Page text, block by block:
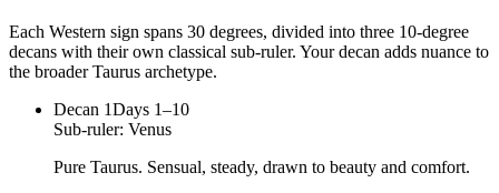
Each Western sign spans 30 degrees, divided into three 10-degree
decans with their own classical sub-ruler. Your decan adds nuance to
the broader Taurus archetype.
Decan 1Days 1–10
Sub-ruler: Venus
Pure Taurus. Sensual, steady, drawn to beauty and comfort.